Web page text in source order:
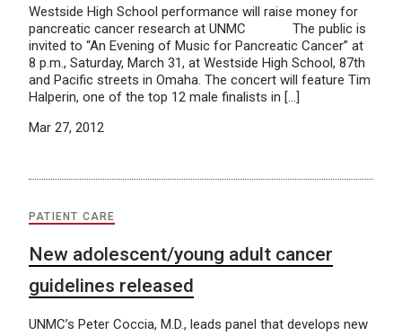
Westside High School performance will raise money for
pancreatic cancer research at UNMC The public is
invited to “An Evening of Music for Pancreatic Cancer” at
8 p.m., Saturday, March 31, at Westside High School, 87th
and Pacific streets in Omaha. The concert will feature Tim
Halperin, one of the top 12 male finalists in […]
Mar 27, 2012
PATIENT CARE
New adolescent/young adult cancer
guidelines released
UNMC’s Peter Coccia, M.D., leads panel that develops new